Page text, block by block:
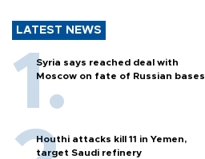
LATEST NEWS
Syria says reached deal with
Moscow on fate of Russian bases
Houthi attacks kill 11 in Yemen,
target Saudi refinery